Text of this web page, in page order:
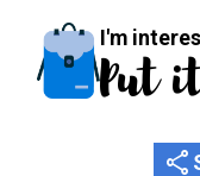
I'm
Put
share